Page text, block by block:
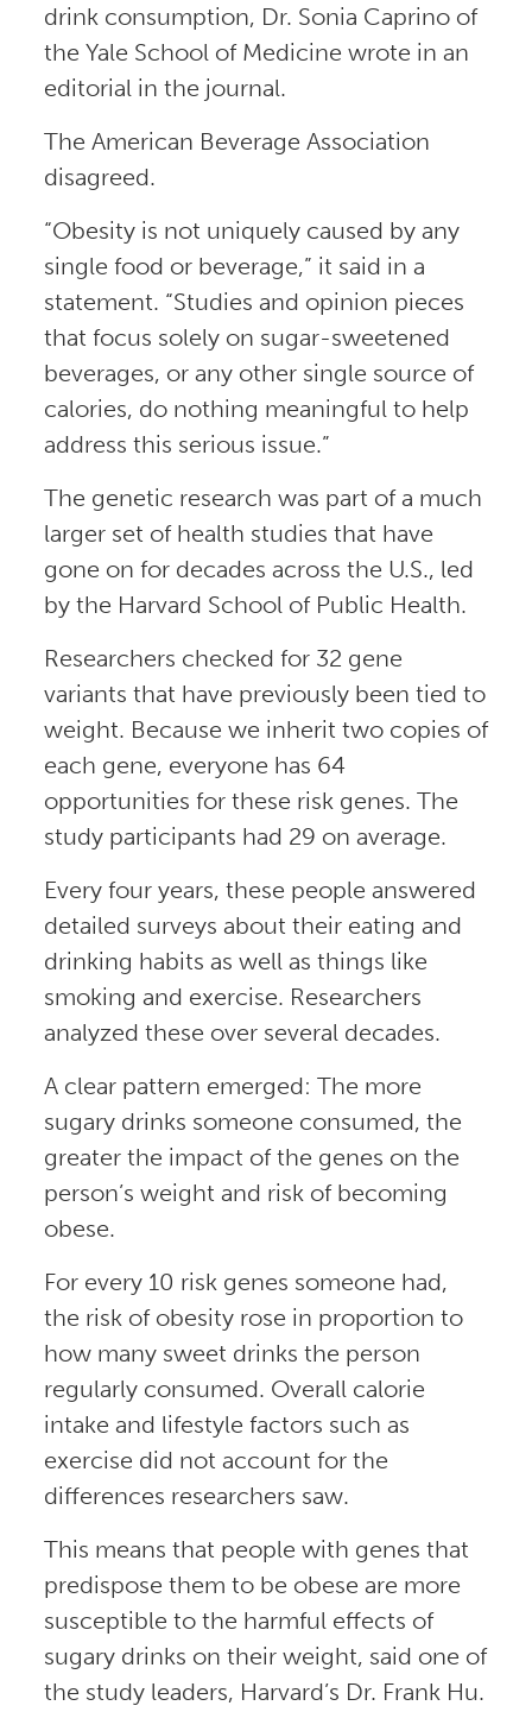
drink consumption, Dr. Sonia Caprino of
the Yale School of Medicine wrote in an
editorial in the journal.
The American Beverage Association
disagreed.
“Obesity is not uniquely caused by any
single food or beverage,” it said in a
statement. “Studies and opinion pieces
that focus solely on sugar-sweetened
beverages, or any other single source of
calories, do nothing meaningful to help
address this serious issue.”
The genetic research was part of a much
larger set of health studies that have
gone on for decades across the U.S., led
by the Harvard School of Public Health.
Researchers checked for 32 gene
variants that have previously been tied to
weight. Because we inherit two copies of
each gene, everyone has 64
opportunities for these risk genes. The
study participants had 29 on average.
Every four years, these people answered
detailed surveys about their eating and
drinking habits as well as things like
smoking and exercise. Researchers
analyzed these over several decades.
A clear pattern emerged: The more
sugary drinks someone consumed, the
greater the impact of the genes on the
person’s weight and risk of becoming
obese.
For every 10 risk genes someone had,
the risk of obesity rose in proportion to
how many sweet drinks the person
regularly consumed. Overall calorie
intake and lifestyle factors such as
exercise did not account for the
differences researchers saw.
This means that people with genes that
predispose them to be obese are more
susceptible to the harmful effects of
sugary drinks on their weight, said one of
the study leaders, Harvard’s Dr. Frank Hu.